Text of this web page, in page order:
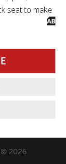
seat to make
© 2026